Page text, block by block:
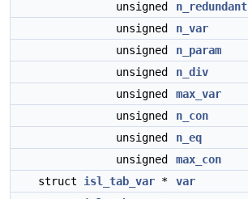
unsigned
n_redundant
unsigned
n_var
unsigned
n_param
unsigned
n_div
unsigned
max_var
unsigned
n_con
unsigned
n_eq
unsigned
max_con
struct isl_tab_var *
var